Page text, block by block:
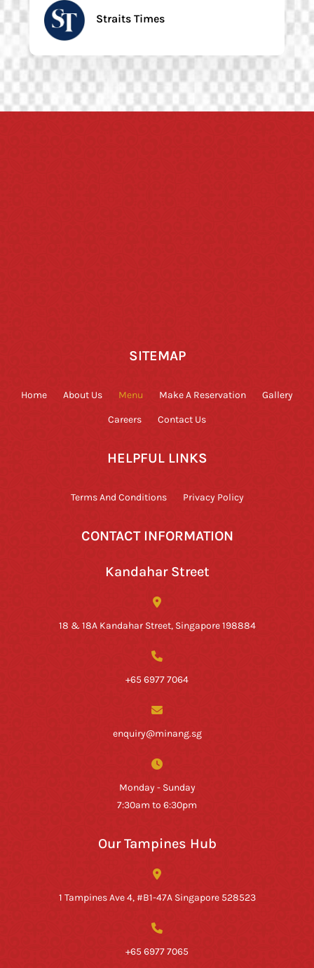
Straits Times
SITEMAP
Home About Us Menu Make A Reservation Gallery
Careers Contact Us
HELPFUL LINKS
Terms And Conditions Privacy Policy
CONTACT INFORMATION
Kandahar Street
18 & 18A Kandahar Street, Singapore 198884
+65 6977 7064
enquiry@minang.sg
Monday - Sunday
7:30am to 6:30pm
Our Tampines Hub
1 Tampines Ave 4, #B1-47A Singapore 528523
+65 6977 7065